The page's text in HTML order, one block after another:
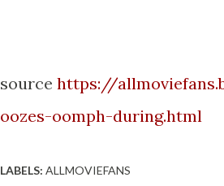
source https://
oozes-oomph-during.html
LABELS: ALLMOVIEFANS